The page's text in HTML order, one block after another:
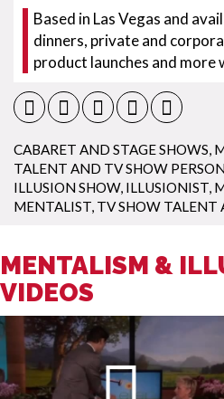
Based in Las Vegas and
dinners, private and
product launches and more
CABARET AND STAGE SHOWS,
TALENT AND TV SHOW
ILLUSION SHOW, ILLUSIONIST,
MENTALIST, TV SHOW TALENT
MENTALISM &
VIDEOS